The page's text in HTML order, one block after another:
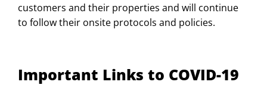
customers and their properties and will continue
to follow their onsite protocols and policies.
Important Links to COVID-19